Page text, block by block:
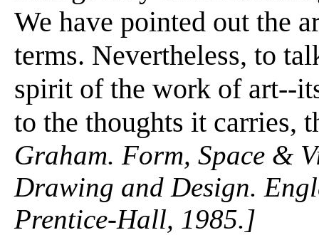
We have pointed out the
terms. Nevertheless, to
spirit of the work of art--
to the thoughts it carries,
Graham. Form, Space &
Drawing and Design.
Prentice-Hall, 1985.]